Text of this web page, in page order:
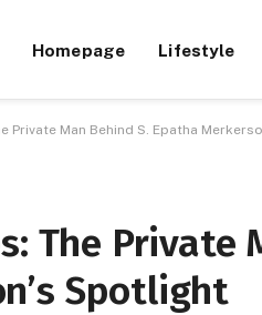
Homepage Lifestyle
Private Man Behind S. Epatha
The Private
Spotlight